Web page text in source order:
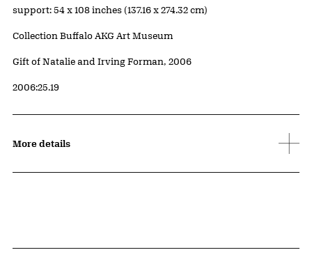
Measurements
support: 54 x 108 inches (137.16 x 274.32 cm)
Collection Buffalo AKG Art Museum
Credit
Gift of Natalie and Irving Forman, 2006
Accession ID
2006:25.19
More details